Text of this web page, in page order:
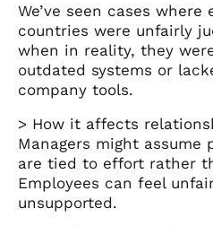
We’ve seen cases where
countries were unfairly
when in reality, they
outdated systems or
company tools.
> How it affects
Managers might assume
are tied to effort rather
Employees can feel
unsupported.